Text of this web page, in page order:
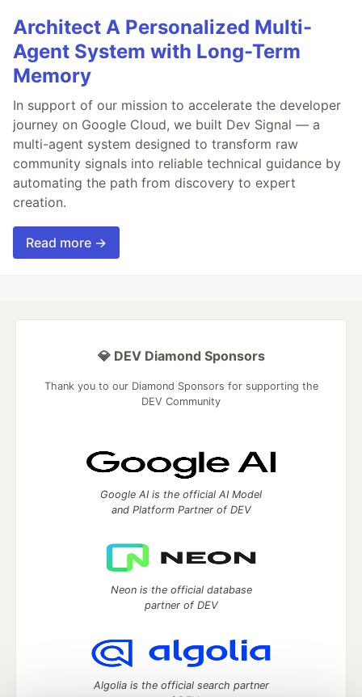
Architect A Personalized Multi-
Agent System with Long-Term
Memory
In support of our mission to accelerate the developer
journey on Google Cloud, we built Dev Signal — a
multi-agent system designed to transform raw
community signals into reliable technical guidance by
automating the path from discovery to expert
creation.
Read more →
💎 DEV Diamond Sponsors
Thank you to our Diamond Sponsors for supporting the
DEV Community
Google AI is the official AI Model
and Platform Partner of DEV
Neon is the official database
partner of DEV
Algolia is the official search partner